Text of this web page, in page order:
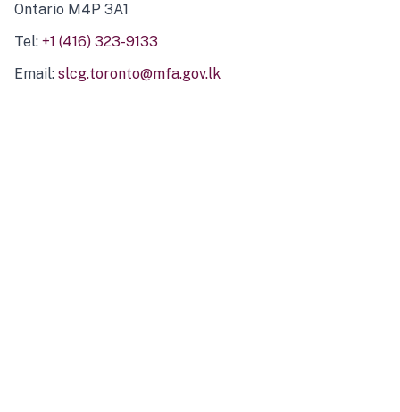
Ontario M4P 3A1
Tel: +1 (416) 323-9133
Email: slcg.toronto@mfa.gov.lk